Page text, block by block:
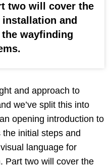
two will cover the
and
wayfinding
and approach to
we’ve split this into
opening introduction to
initial steps and
language for
Part two will cover the